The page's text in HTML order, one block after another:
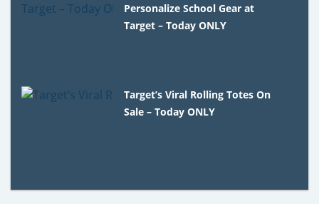
Personalize School Gear at
Target – Today ONLY
Target’s Viral Rolling Totes On
Sale – Today ONLY